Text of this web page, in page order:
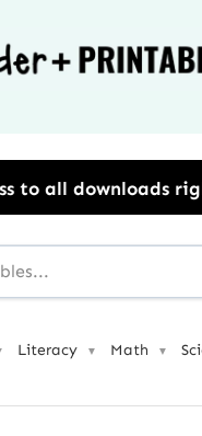
Use Code:
Literacy ▼ Math ▼